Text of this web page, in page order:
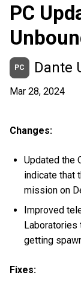
PC
PC Dante
Mar 28, 2024
Changes:
Updated the
indicate that
mission on
Improved
getting
Fixes: